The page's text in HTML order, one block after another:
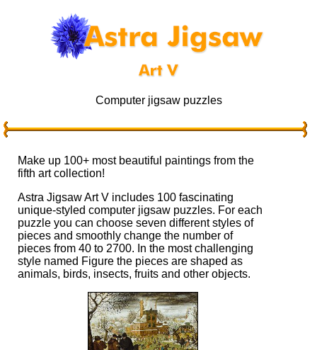
Computer jigsaw puzzles
Make up 100+ most beautiful paintings from the
fifth art collection!
Astra Jigsaw Art V includes 100 fascinating
unique-styled computer jigsaw puzzles. For each
puzzle you can choose seven different styles of
pieces and smoothly change the number of
pieces from 40 to 2700. In the most challenging
style named Figure the pieces are shaped as
animals, birds, insects, fruits and other objects.